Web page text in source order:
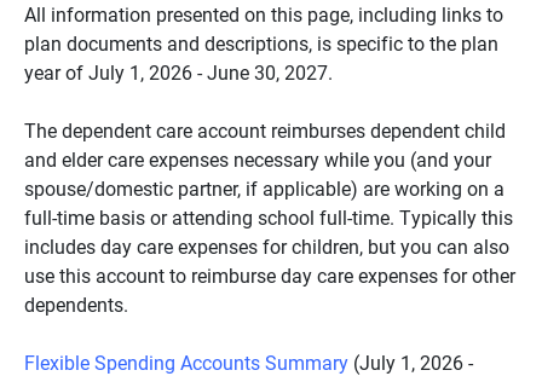
All information presented on this page, including links to
plan documents and descriptions, is specific to the plan
year of July 1, 2026 - June 30, 2027.
The dependent care account reimburses dependent child
and elder care expenses necessary while you (and your
spouse/domestic partner, if applicable) are working on a
full-time basis or attending school full-time. Typically this
includes day care expenses for children, but you can also
use this account to reimburse day care expenses for other
dependents.
Flexible Spending Accounts Summary (July 1, 2026 -